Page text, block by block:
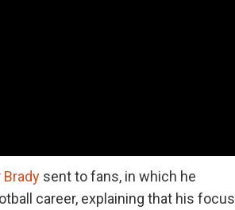
Bradysent to fans, in which he
career, explaining that his focus